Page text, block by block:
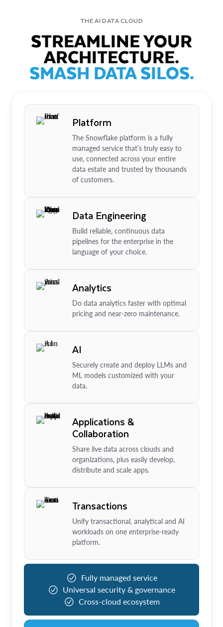
THE AI DATA CLOUD
STREAMLINE YOUR
ARCHITECTURE.
SMASH DATA SILOS.
Platform
The Snowflake platform is a fully
managed service that’s truly easy to
use, connected across your entire
data estate and trusted by thousands
of customers.
Data Engineering
Build reliable, continuous data
pipelines for the enterprise in the
language of your choice.
Analytics
Do data analytics faster with optimal
pricing and near-zero maintenance.
AI
Securely create and deploy LLMs and
ML models customized with your
data.
Applications &
Collaboration
Share live data across clouds and
organizations, plus easily develop,
distribute and scale apps.
Transactions
Unify transactional, analytical and AI
workloads on one enterprise-ready
platform.
Fully managed service
Universal security & governance
Cross-cloud ecosystem